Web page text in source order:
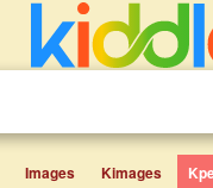
Images Kimages